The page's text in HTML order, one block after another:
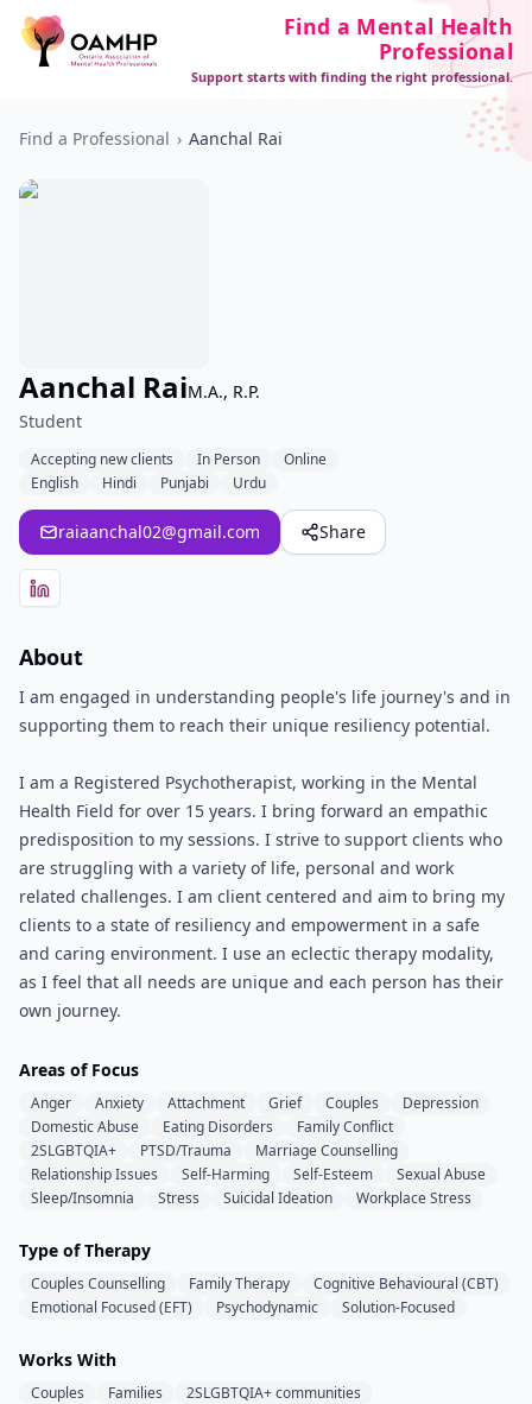
Find a Mental Health
Professional
Support starts with finding the right professional.
Find a Professional › Aanchal Rai
Aanchal RaiM.A., R.P.
Student
Accepting new clients In Person
Online
English
Hindi Punjabi Urdu
raiaanchal02@gmail.com Share
About
I am engaged in understanding people's life journey's and in
supporting them to reach their unique resiliency potential.
I am a Registered Psychotherapist, working in the Mental
Health Field for over 15 years. I bring forward an empathic
predisposition to my sessions. I strive to support clients who
are struggling with a variety of life, personal and work
related challenges. I am client centered and aim to bring my
clients to a state of resiliency and empowerment in a safe
and caring environment. I use an eclectic therapy modality,
as I feel that all needs are unique and each person has their
own journey.
Areas of Focus
Anger Anxiety Attachment Grief Couples
Depression
Domestic Abuse
Eating Disorders
Family Conflict
2SLGBTQIA+
PTSD/Trauma
Marriage Counselling
Relationship Issues
Self-Harming Self-Esteem
Sexual Abuse
Sleep/Insomnia
Stress Suicidal Ideation Workplace Stress
Type of Therapy
Couples Counselling Family Therapy
Cognitive Behavioural (CBT)
Emotional Focused (EFT)
Psychodynamic Solution-Focused
Works With
Couples Families 2SLGBTQIA+ communities